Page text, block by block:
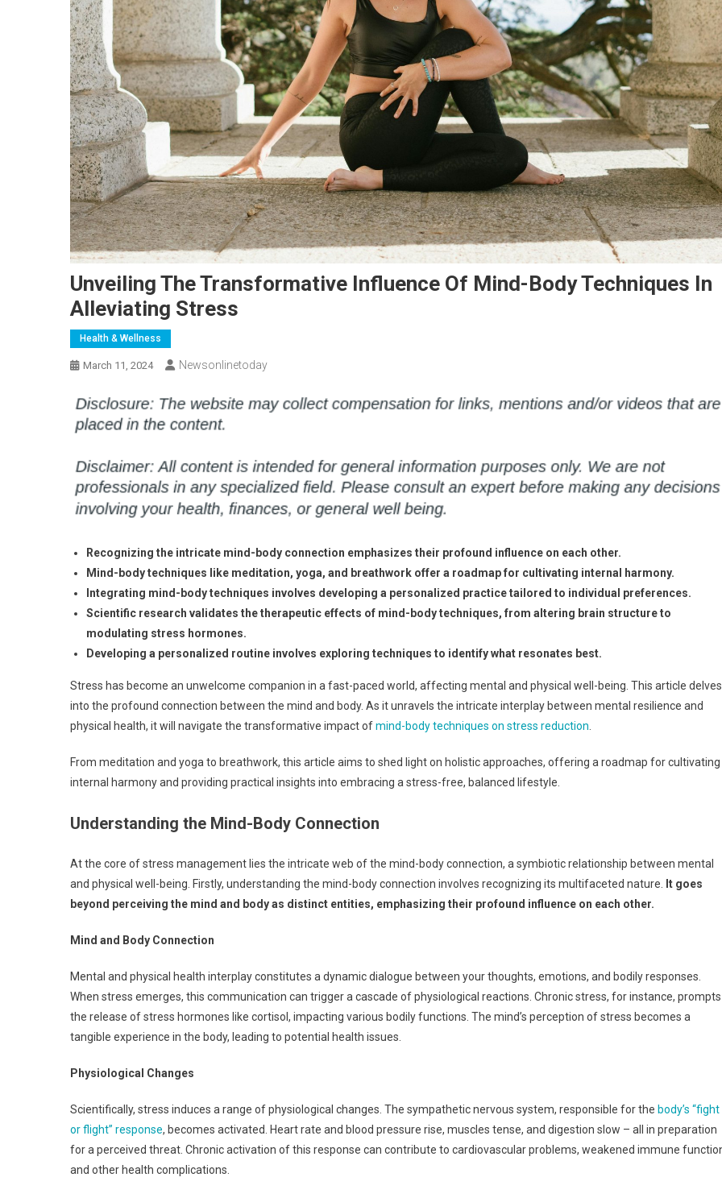
Unveiling The Transformative Influence Of Mind-Body Techniques In
Alleviating Stress
Health & Wellness
March 11, 2024 Newsonlinetoday
Recognizing the intricate mind-body connection emphasizes their profound influence on each other.
Mind-body techniques like meditation, yoga, and breathwork offer a roadmap for cultivating internal harmony.
Integrating mind-body techniques involves developing a personalized practice tailored to individual preferences.
Scientific research validates the therapeutic effects of mind-body techniques, from altering brain structure to
modulating stress hormones.
Developing a personalized routine involves exploring techniques to identify what resonates best.
Stress has become an unwelcome companion in a fast-paced world, affecting mental and physical well-being. This article delves
into the profound connection between the mind and body. As it unravels the intricate interplay between mental resilience and
physical health, it will navigate the transformative impact ofmind-body techniques on stress reduction
From meditation and yoga to breathwork, this article aims to shed light on holistic approaches, offering a roadmap for cultivating
internal harmony and providing practical insights into embracing a stress-free, balanced lifestyle.
Understanding the Mind-Body Connection
At the core of stress management lies the intricate web of the mind-body connection, a symbiotic relationship between mental
and physical well-being. Firstly, understanding the mind-body connection involves recognizing its multifaceted nature.
It goes
beyond perceiving the mind and body as distinct entities, emphasizing their profound influence on each other.
Mind and Body Connection
Mental and physical health interplay constitutes a dynamic dialogue between your thoughts, emotions, and bodily responses.
When stress emerges, this communication can trigger a cascade of physiological reactions. Chronic stress, for instance, prompts
the release of stress hormones like cortisol, impacting various bodily functions. The mind’s perception of stress becomes a
tangible experience in the body, leading to potential health issues.
Physiological Changes
Scientifically, stress induces a range of physiological changes. The sympathetic nervous system, responsible for the body’s “fight
or flight” response, becomes activated. Heart rate and blood pressure rise, muscles tense, and digestion slow – all in preparation
for a perceived threat. Chronic activation of this response can contribute to cardiovascular problems, weakened immune
and other health complications.